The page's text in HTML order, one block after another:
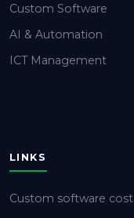
Custom Software
AI & Automation
ICT Management
LINKS
Custom software cost